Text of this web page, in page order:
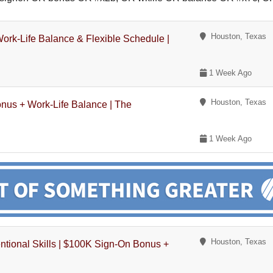
Life Balance & Flexible Schedule | Houston, Texas
1 Week Ago
+ Work-Life Balance | The Houston, Texas
1 Week Ago
Skills | $100K Sign-On Bonus + Houston, Texas